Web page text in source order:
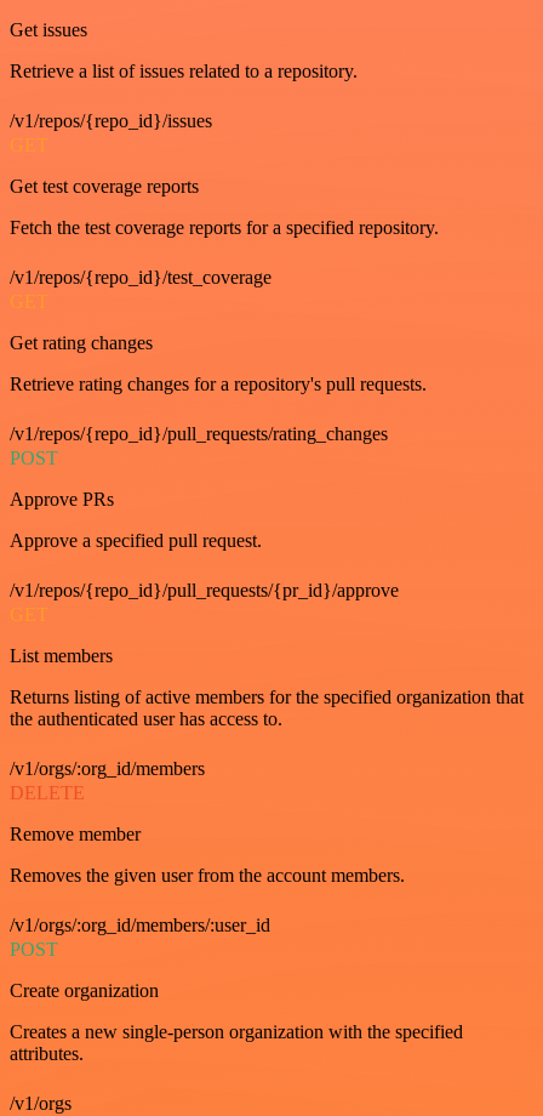
Get issues
Retrieve a list of issues related to a repository.
/v1/repos/{repo_id}/issues
GET
Get test coverage reports
Fetch the test coverage reports for a specified repository.
/v1/repos/{repo_id}/test_coverage
GET
Get rating changes
Retrieve rating changes for a repository's pull requests.
/v1/repos/{repo_id}/pull_requests/rating_changes
POST
Approve PRs
Approve a specified pull request.
/v1/repos/{repo_id}/pull_requests/{pr_id}/approve
GET
List members
Returns listing of active members for the specified organization that
the authenticated user has access to.
/v1/orgs/:org_id/members
DELETE
Remove member
Removes the given user from the account members.
/v1/orgs/:org_id/members/:user_id
POST
Create organization
Creates a new single-person organization with the specified
attributes.
/v1/orgs